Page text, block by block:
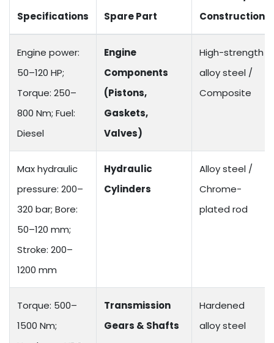
Specifications
Spare Part
Construction
Engine power:
50–120 HP;
Torque: 250–
800 Nm; Fuel:
Diesel
Engine
Components
(Pistons,
Gaskets,
Valves)
High-strength
alloy steel /
Composite
Max hydraulic
pressure: 200–
320 bar; Bore:
50–120 mm;
Stroke: 200–
1200 mm
Hydraulic
Cylinders
Alloy steel /
Chrome-
plated rod
Torque: 500–
1500 Nm;
Transmission
Gears & Shafts
Hardened
alloy steel